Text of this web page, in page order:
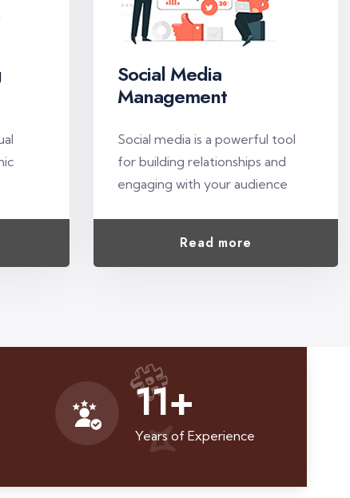
Social Media
Management
Social media is a powerful tool
for building relationships and
engaging with your audience
Read more
11+
Years of Experience